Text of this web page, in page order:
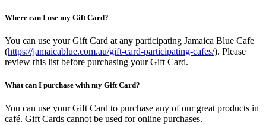
Where can I use my Gift Card?
You can use your Gift Card at any participating Jamaica Blue Cafe
(https://jamaicablue.com.au/gift-card-participating-cafes/). Please
review this list before purchasing your Gift Card.
What can I purchase with my Gift Card?
You can use your Gift Card to purchase any of our great products in
café. Gift Cards cannot be used for online purchases.